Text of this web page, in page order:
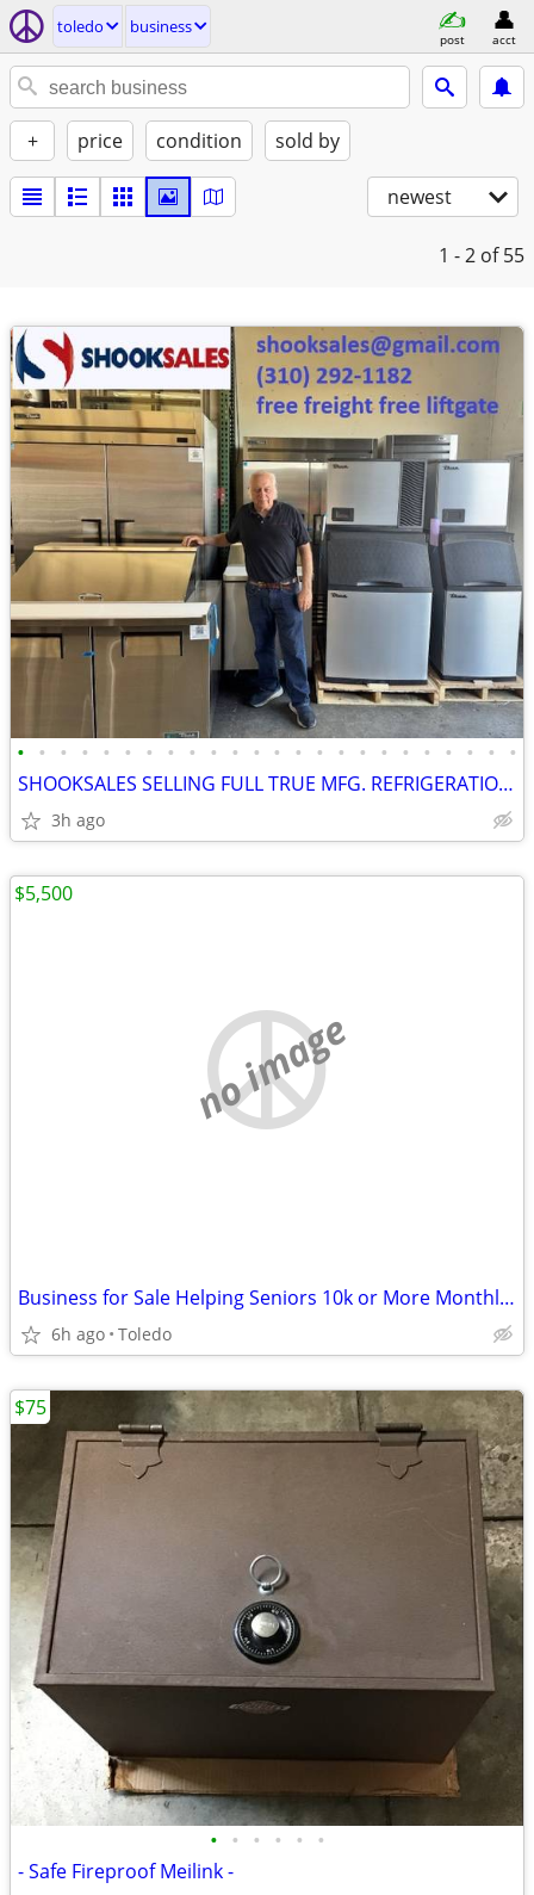
toledo business
post acct
+ price condition sold by
newest
1 - 2 of 55
• • • • • • • • • • • • • • • • • • • • • • • •
SHOOKSALES SELLING FULL TRUE MFG. REFRIGERATION PRODUCT LINE
3h ago
no image
Business for Sale Helping Seniors 10k or More Monthly From Home
6h ago Toledo
$5,500
• • • • • •
- Safe Fireproof Meilink -
$75